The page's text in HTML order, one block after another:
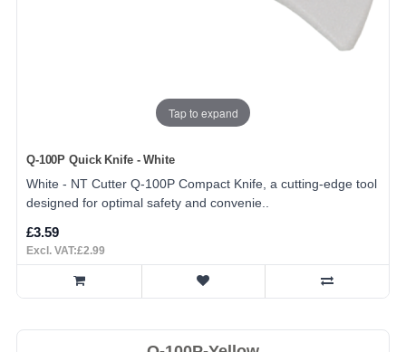
Tap to expand
Q-100P Quick Knife - White
White - NT Cutter Q-100P Compact Knife, a cutting-edge tool
designed for optimal safety and convenie..
£3.59
Excl. VAT:£2.99